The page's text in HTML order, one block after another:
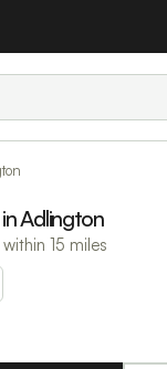
Adlington
15 miles